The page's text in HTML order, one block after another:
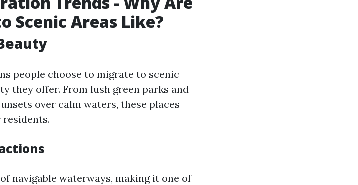
Scenic Areas Like?
people choose to migrate to scenic
they offer. From lush green parks and
over calm waters, these places
navigable waterways, making it one of